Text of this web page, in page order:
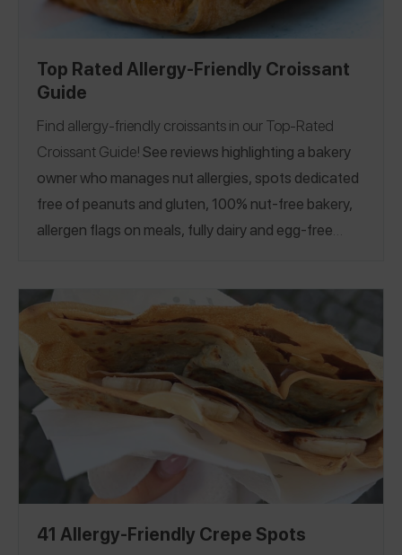
Top Rated Allergy-Friendly Croissant
Guide
Find allergy-friendly croissants in our Top-Rated
Croissant Guide!See reviews highlighting a bakery
owner who manages nut allergies, spots dedicated
free of peanuts and gluten, 100% nut-free bakery,
allergen flags on meals, fully dairy and egg-free
Croissant Guide.
California|Connecticut
Illinois|Massachusetts Netherlands|New York
Ohio Virginia| Washington, D.C.|
Washington | Argentina|Australia|Canada
Germany|France|Italy United Kingdom Portugal
41 Allergy-Friendly Crepe Spots